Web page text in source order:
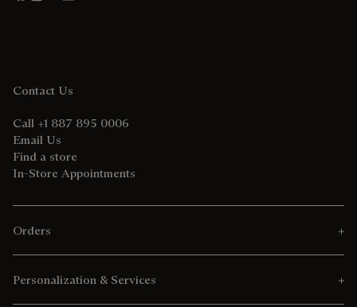
Contact Us
Call +1 887 895 0006
Email Us
Find a store
In-Store Appointments
Orders
Personalization & Services